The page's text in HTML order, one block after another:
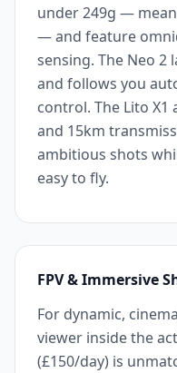
under 249g —
— and feature
sensing. The Neo 2
and follows you
control. The Lito X1
and 15km
ambitious shots
easy to fly.
FPV & Immersive
For dynamic,
viewer inside the
(£150/day) is